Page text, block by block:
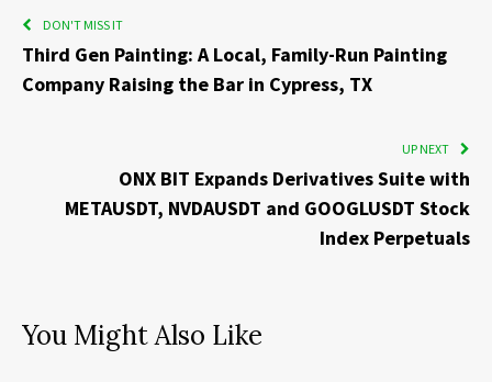
DON'T MISS IT
Third Gen Painting: A Local, Family-Run Painting
Company Raising the Bar in Cypress, TX
UP NEXT
ONX BIT Expands Derivatives Suite with
METAUSDT, NVDAUSDT and GOOGLUSDT Stock
Index Perpetuals
You Might Also Like